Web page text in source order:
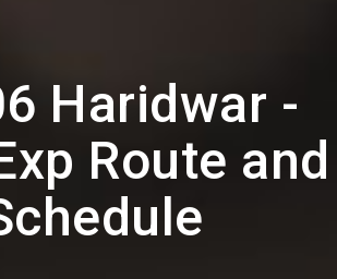
Haridwar -
Route and